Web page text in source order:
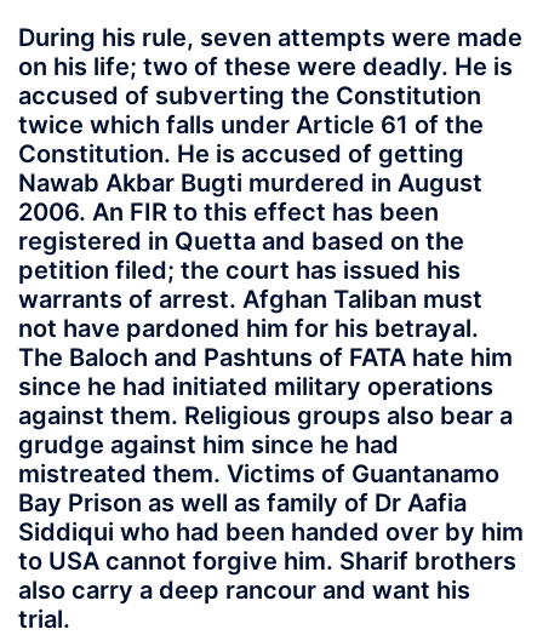
During his rule, seven attempts were made
on his life; two of these were deadly. He is
accused of subverting the Constitution
twice which falls under Article 61 of the
Constitution. He is accused of getting
Nawab Akbar Bugti murdered in August
2006. An FIR to this effect has been
registered in Quetta and based on the
petition filed; the court has issued his
warrants of arrest. Afghan Taliban must
not have pardoned him for his betrayal.
The Baloch and Pashtuns of FATA hate him
since he had initiated military operations
against them. Religious groups also bear a
grudge against him since he had
mistreated them. Victims of Guantanamo
Bay Prison as well as family of Dr Aafia
Siddiqui who had been handed over by him
to USA cannot forgive him. Sharif brothers
also carry a deep rancour and want his
trial.